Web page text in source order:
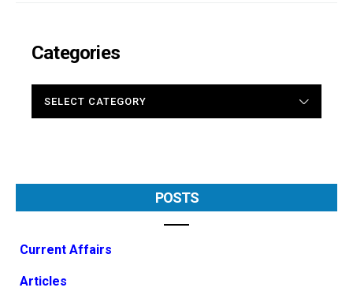
Categories
POSTS
Current Affairs
Articles